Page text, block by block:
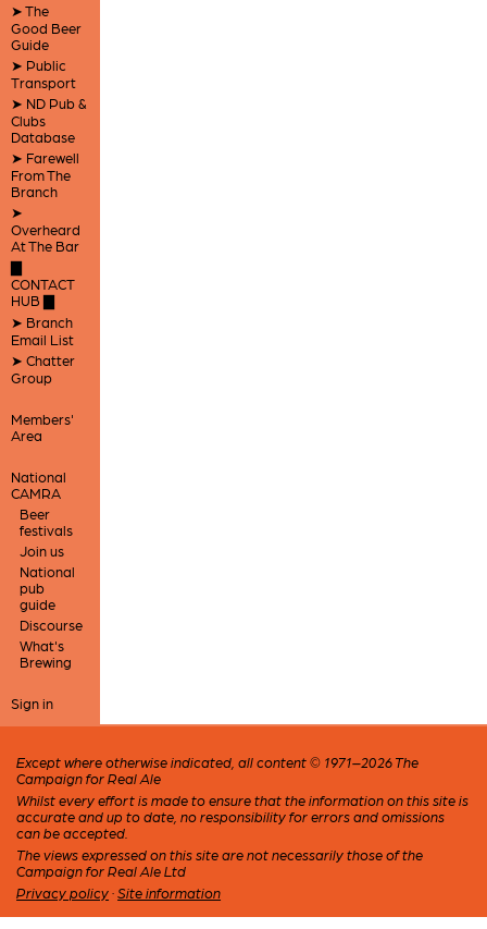
➤ The
Good Beer
Guide
➤ Public
Transport
➤ ND Pub &
Clubs
Database
➤ Farewell
From The
Branch
➤
Overheard
At The Bar
▇
CONTACT
HUB ▇
➤ Branch
Email List
➤ Chatter
Group
Members'
Area
National
CAMRA
Beer
festivals
Join us
National
pub
guide
Discourse
What's
Brewing
Sign in
Except where otherwise indicated, all content © 1971–2026 The
Campaign for Real Ale
Whilst every effort is made to ensure that the information on this site is
accurate and up to date, no responsibility for errors and omissions
can be accepted.
The views expressed on this site are not necessarily those of the
Campaign for Real Ale Ltd
Privacy policy · Site information